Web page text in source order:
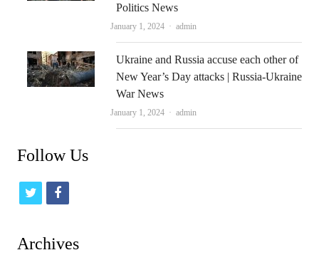
Politics News
January 1, 2024 Author
admin
Ukraine and Russia accuse each other of
New Year’s Day attacks | Russia-Ukraine
War News
January 1, 2024 Author
admin
Follow Us
t
f
Archives